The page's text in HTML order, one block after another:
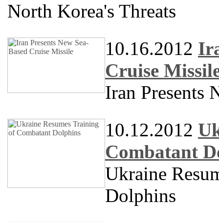
North Korea's Threats
10.16.2012
Cruise
Iran Presents
10.12.2012
Combatant
Ukraine
Dolphins